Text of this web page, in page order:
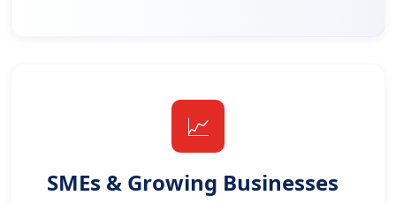
📈
SMEs & Growing Businesses